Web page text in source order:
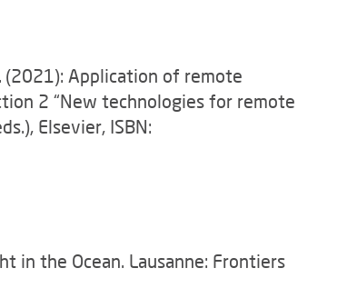
(2021): Application of remote
2 “New technologies for remote
Elsevier, ISBN:
in the Ocean. Lausanne: Frontiers